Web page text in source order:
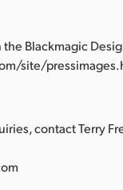
Blackmagic
site/
contact Terry